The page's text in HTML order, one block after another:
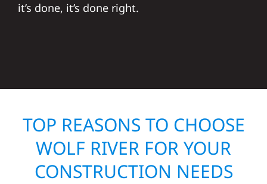
it’s done, it’s done right.
TOP REASONS TO CHOOSE
WOLF RIVER FOR YOUR
CONSTRUCTION NEEDS